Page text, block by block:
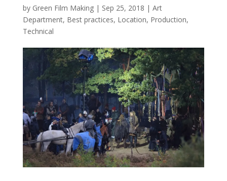
by Green Film Making| Sep 25, 2018 | Art
Department, Best practices, Location, Production,
Technical